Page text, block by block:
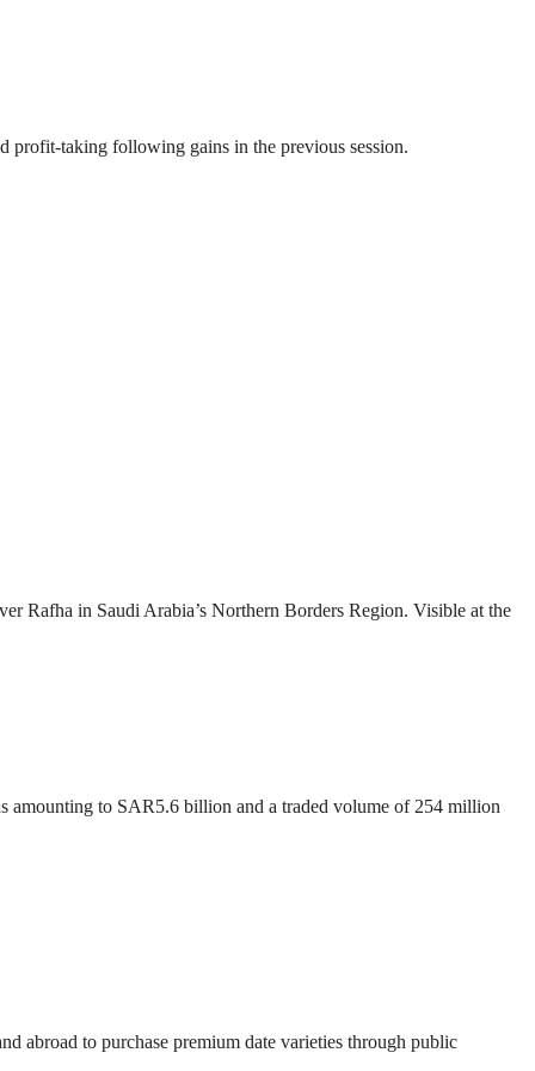
profit-taking following gains in the previous session.
Rafha in Saudi Arabia’s Northern Borders Region. Visible at the
amounting to SAR5.6 billion and a traded volume of 254 million
abroad to purchase premium date varieties through public